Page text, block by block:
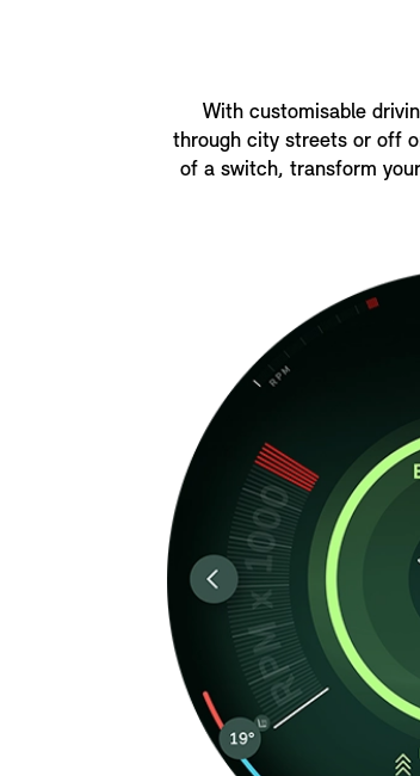
With customisable
through city streets or off
of a switch, transform